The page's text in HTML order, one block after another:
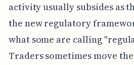
activity usually subsides as
the new regulatory
what some are calling
Traders sometimes move